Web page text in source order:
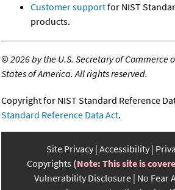
Customer supportfor NIST
products.
©2026 by the U.S. Secretary of Commerce
States of America. All rights reserved.
Copyright for NIST Standard Reference
Standard Reference Data Act.
Site Privacy Accessibility
Copyrights (Note: This site is
Vulnerability Disclosure No Fear